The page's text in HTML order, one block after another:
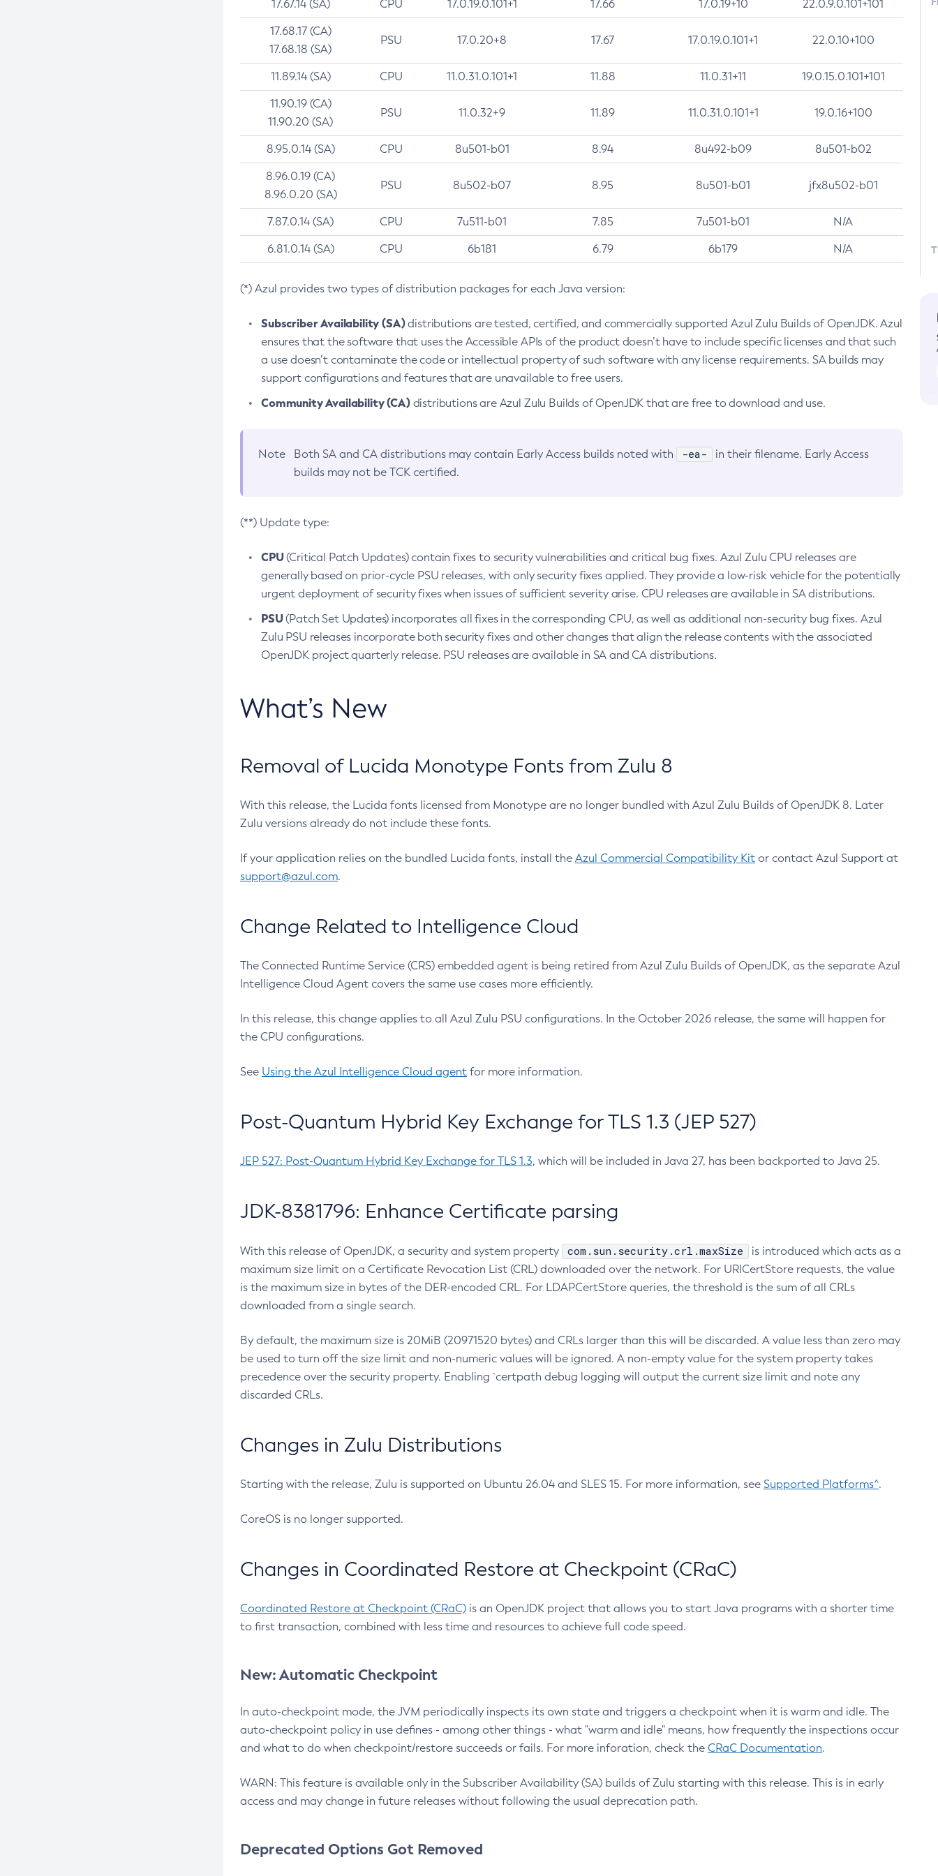
17.67.14 (SA) CPU 17.0.19.0.101+1 17.66 17.0.19+10 22.0.9.0.101+101
17.68.17 (CA)
17.68.18 (SA)
PSU 17.0.20+8 17.67 17.0.19.0.101+1 22.0.10+100
11.89.14 (SA) CPU 11.0.31.0.101+1 11.88 11.0.31+11 19.0.15.0.101+101
11.90.19 (CA)
11.90.20 (SA)
PSU 11.0.32+9 11.89 11.0.31.0.101+1 19.0.16+100
8.95.0.14 (SA) CPU 8u501-b01 8.94 8u492-b09 8u501-b02
8.96.0.19 (CA)
8.96.0.20 (SA)
PSU 8u502-b07 8.95 8u501-b01 jfx8u502-b01
7.87.0.14 (SA) CPU 7u511-b01 7.85 7u501-b01 N/A
6.81.0.14 (SA) CPU 6b181 6.79 6b179 N/A
(*) Azul provides two types of distribution packages for each Java version:
Subscriber Availability (SA)distributions are tested, certified, and commercially supported Azul Zulu Builds of OpenJDK. Azul
ensures that the software that uses the Accessible APIs of the product doesn’t have to include specific licenses and that such
a use doesn’t contaminate the code or intellectual property of such software with any license requirements. SA builds may
support configurations and features that are unavailable to free users.
Community Availability (CA)distributions are Azul Zulu Builds of OpenJDK that are free to download and use.
Note Both SA and CA distributions may contain Early Access builds noted with -ea-
in their filename. Early Access
builds may not be TCK certified.
(**) Update type:
CPU(Critical Patch Updates) contain fixes to security vulnerabilities and critical bug fixes. Azul Zulu CPU releases are
generally based on prior-cycle PSU releases, with only security fixes applied. They provide a low-risk vehicle for the potentially
urgent deployment of security fixes when issues of sufficient severity arise. CPU releases are available in SA distributions.
PSU(Patch Set Updates) incorporates all fixes in the corresponding CPU, as well as additional non-security bug fixes. Azul
Zulu PSU releases incorporate both security fixes and other changes that align the release contents with the associated
OpenJDK project quarterly release. PSU releases are available in SA and CA distributions.
What’s New
Removal of Lucida Monotype Fonts from Zulu 8
With this release, the Lucida fonts licensed from Monotype are no longer bundled with Azul Zulu Builds of OpenJDK 8. Later
Zulu versions already do not include these fonts.
If your application relies on the bundled Lucida fonts, install the Azul Commercial Compatibility Kit or contact Azul Support at
support@azul.com.
Change Related to Intelligence Cloud
The Connected Runtime Service (CRS) embedded agent is being retired from Azul Zulu Builds of OpenJDK, as the separate Azul
Intelligence Cloud Agent covers the same use cases more efficiently.
In this release, this change applies to all Azul Zulu PSU configurations. In the October 2026 release, the same will happen for
the CPU configurations.
See Using the Azul Intelligence Cloud agent for more information.
Post-Quantum Hybrid Key Exchange for TLS 1.3 (JEP 527)
JEP 527: Post-Quantum Hybrid Key Exchange for TLS 1.3, which will be included in Java 27, has been backported to Java 25.
JDK-8381796: Enhance Certificate parsing
With this release of OpenJDK, a security and system property com.sun.security.crl.maxSize
is introduced which acts as a
maximum size limit on a Certificate Revocation List (CRL) downloaded over the network. For URICertStore requests, the value
is the maximum size in bytes of the DER-encoded CRL. For LDAPCertStore queries, the threshold is the sum of all CRLs
downloaded from a single search.
By default, the maximum size is 20MiB (20971520 bytes) and CRLs larger than this will be discarded. A value less than zero may
be used to turn off the size limit and non-numeric values will be ignored. A non-empty value for the system property takes
precedence over the security property. Enabling `certpath debug logging will output the current size limit and note any
discarded CRLs.
Changes in Zulu Distributions
Starting with the release, Zulu is supported on Ubuntu 26.04 and SLES 15. For more information, see Supported Platforms^.
CoreOS is no longer supported.
Changes in Coordinated Restore at Checkpoint (CRaC)
Coordinated Restore at Checkpoint (CRaC) is an OpenJDK project that allows you to start Java programs with a shorter time
to first transaction, combined with less time and resources to achieve full code speed.
New: Automatic Checkpoint
In auto-checkpoint mode, the JVM periodically inspects its own state and triggers a checkpoint when it is warm and idle. The
auto-checkpoint policy in use defines - among other things - what "warm and idle" means, how frequently the inspections occur
and what to do when checkpoint/restore succeeds or fails. For more inforation, check the CRaC Documentation.
WARN: This feature is available only in the Subscriber Availability (SA) builds of Zulu starting with this release. This is in early
access and may change in future releases without following the usual deprecation path.
Deprecated Options Got Removed